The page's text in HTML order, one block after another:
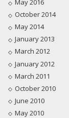
May 2016
October 2014
May 2014
January 2013
March 2012
January 2012
March 2011
October 2010
June 2010
May 2010